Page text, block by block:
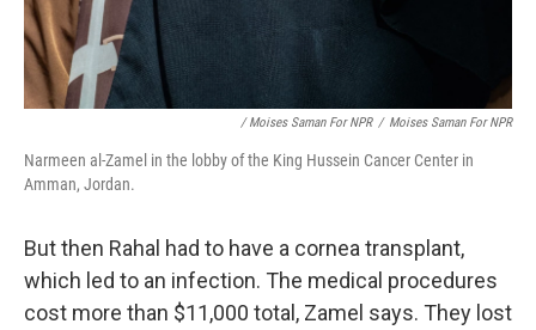
/ Moises Saman For NPR / Moises Saman For NPR
Narmeen al-Zamel in the lobby of the King Hussein Cancer Center in
Amman, Jordan.
But then Rahal had to have a cornea transplant,
which led to an infection. The medical procedures
cost more than $11,000 total, Zamel says. They lost